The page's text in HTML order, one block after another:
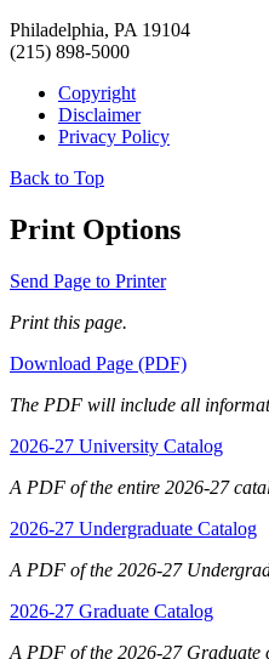
Philadelphia, PA 19104
(215) 898-5000
Copyright
Disclaimer
Privacy Policy
Back to Top
Print Options
Send Page to Printer
Print this page.
Download Page (PDF)
The PDF will include all
2026-27 University Catalog
A PDF of the entire 2026-27
2026-27 Undergraduate Catalog
A PDF of the 2026-27
2026-27 Graduate Catalog
A PDF of the 2026-27 Graduate